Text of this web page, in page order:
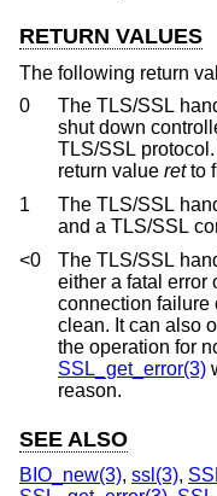
RETURN VALUES
The following return
0
The TLS/SSL
shut down controlled and by the
TLS/SSL protocol.
return value retto
1
The TLS/SSL
<0
The TLS/SSL
either a fatal error occurred at the protocol level or a
connection failure occurred.
clean. It can also
the operation for
SSL_get_error(3)
reason.
SEE ALSO
BIO_new(3), ssl(3),